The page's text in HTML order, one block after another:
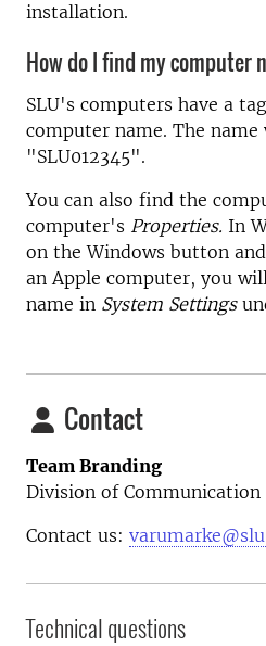
installation.
How do I find my computer
SLU's computers have a
computer name. The
"SLU012345".
You can also find the
computer's Properties. In
on the Windows button
an Apple computer, you
name in System Settings
Contact
Team Branding
Division of Communication
Contact us:
Technical questions